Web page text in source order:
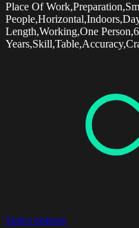
Place Of
Length,Working,One
Select options